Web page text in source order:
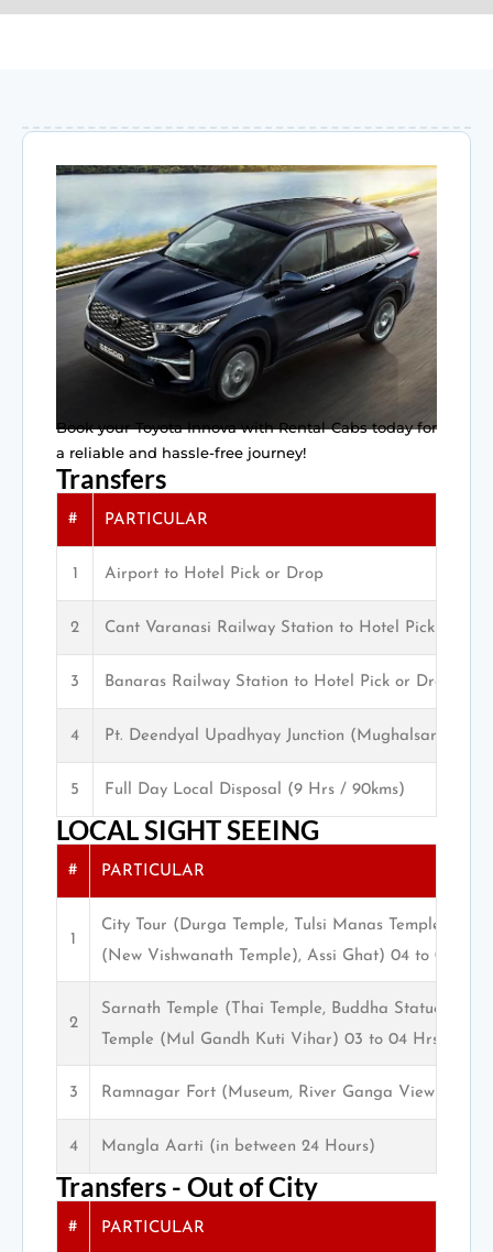
Book your Toyota Innova with Rental Cabs today for
a reliable and hassle-free journey!
Transfers
# PARTICULAR
1 Airport to Hotel Pick or Drop
2 Cant Varanasi Railway Station to Hotel Pick or
3 Banaras Railway Station to Hotel Pick or Drop
4 Pt. Deendyal Upadhyay Junction (Mughalsarai)
5 Full Day Local Disposal (9 Hrs / 90kms)
LOCAL SIGHT SEEING
# PARTICULAR
1
City Tour (Durga Temple, Tulsi Manas Temple,
(New Vishwanath Temple), Assi Ghat) 04 to 05 Hrs.
2
Sarnath Temple (Thai Temple, Buddha Statue,
Temple (Mul Gandh Kuti Vihar) 03 to 04 Hrs.
3 Ramnagar Fort (Museum, River Ganga View)
4 Mangla Aarti (in between 24 Hours)
Transfers - Out of City
# PARTICULAR